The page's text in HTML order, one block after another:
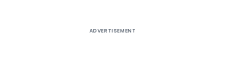
ADVERTISEMENT